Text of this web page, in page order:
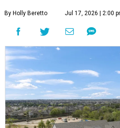
By Holly Beretto Jul 17, 2026 | 2:00